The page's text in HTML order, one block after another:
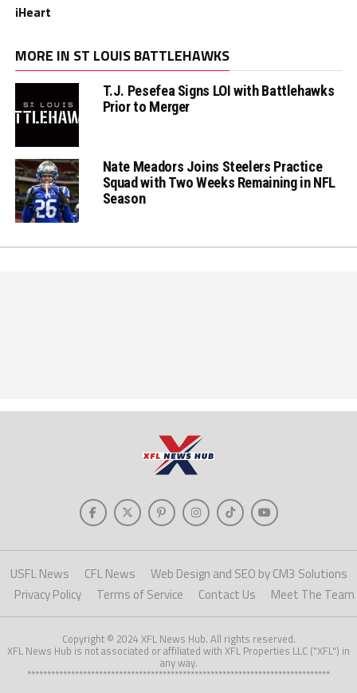
iHeart
MORE IN ST LOUIS BATTLEHAWKS
T.J. Pesefea Signs LOI with Battlehawks
Prior to Merger
Nate Meadors Joins Steelers Practice
Squad with Two Weeks Remaining in NFL
Season
USFL News CFL News
Web Design and SEO by CM3 Solutions
Privacy Policy
Terms of Service Contact Us Meet The Team
Copyright © 2024 XFL News Hub. All rights reserved.
XFL News Hub is not associated or affiliated with XFL Properties LLC ("XFL") in
any way.
****************************************************************************